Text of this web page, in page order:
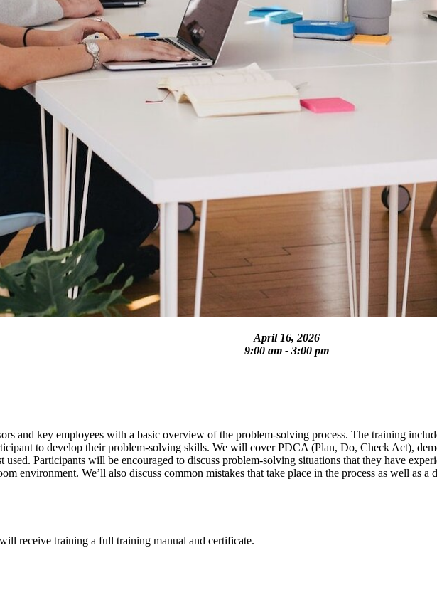
April 16, 2026
9:00 am - 3:00 pm
and key employees with a basic overview of the problem-solving process. The training
to develop their problem-solving skills. We will cover PDCA (Plan, Do, Check Act),
used. Participants will be encouraged to discuss problem-solving situations that they have
environment. We’ll also discuss common mistakes that take place in the process as well as
receive training a full training manual and certificate.